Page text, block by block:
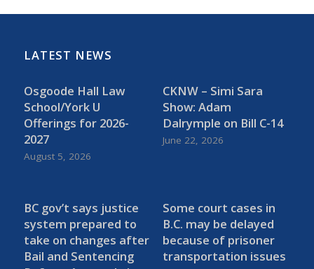
LATEST NEWS
Osgoode Hall Law
School/York U
Offerings for 2026-
2027
August 5, 2026
CKNW – Simi Sara
Show: Adam
Dalrymple on Bill C-14
June 22, 2026
BC gov’t says justice
system prepared to
take on changes after
Bail and Sentencing
Some court cases in
B.C. may be delayed
because of prisoner
transportation issues